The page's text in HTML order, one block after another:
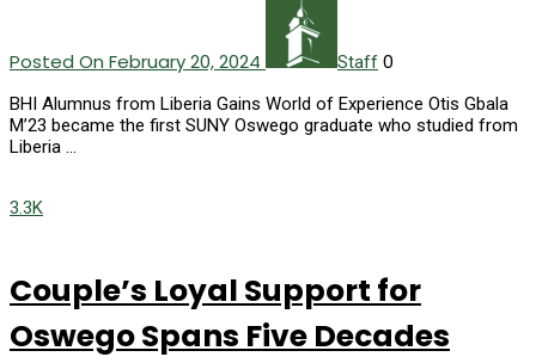
Posted On February 20, 2024 Staff 0
BHI Alumnus from Liberia Gains World of Experience Otis Gbala
M’23 became the first SUNY Oswego graduate who studied from
Liberia …
3.3K
Couple’s Loyal Support for
Oswego Spans Five Decades